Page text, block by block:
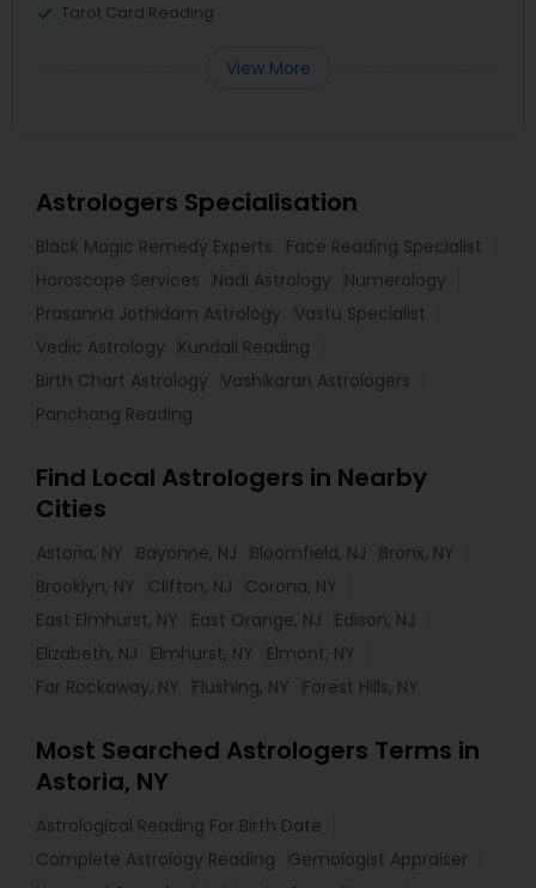
Tarot Card Reading
View More
Astrologers Specialisation
Black Magic Remedy Experts
Face Reading Specialist
Horoscope Services
Nadi Astrology
Numerology
Prasanna Jothidam Astrology
Vastu Specialist
Vedic Astrology
Kundali Reading
Birth Chart Astrology
Vashikaran Astrologers
Panchang Reading
Find Local Astrologers in Nearby
Cities
Astoria, NY Bayonne, NJ Bloomfield, NJ
Bronx, NY
Brooklyn, NY
Clifton, NJ
Corona, NY
East Elmhurst, NY
East Orange, NJ
Edison, NJ
Elizabeth, NJ
Elmhurst, NY
Elmont, NY
Far Rockaway, NY
Flushing, NY Forest Hills, NY
Most Searched Astrologers Terms in
Astoria, NY
Astrological Reading For Birth Date
Complete Astrology Reading
Gemologist Appraiser